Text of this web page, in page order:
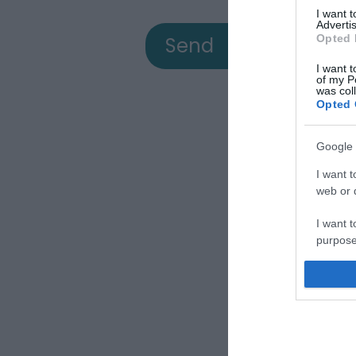
I want
Opted
I want
of my
was
Opted
Google
I want
web or
I want
I want
web